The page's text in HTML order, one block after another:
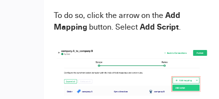
To do so, click the arrow on theAdd
Mapping button. SelectAdd Script.